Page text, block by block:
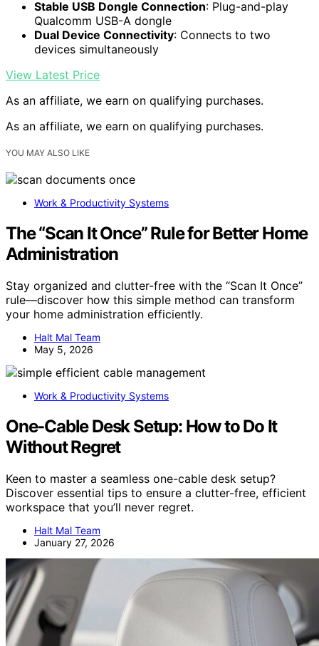
Stable USB Dongle Connection: Plug-and-play
Qualcomm USB-A dongle
Dual Device Connectivity: Connects to two
devices simultaneously
View Latest Price
As an affiliate, we earn on qualifying purchases.
As an affiliate, we earn on qualifying purchases.
YOU MAY ALSO LIKE
Work & Productivity Systems
The “Scan It Once” Rule for Better Home
Administration
Stay organized and clutter-free with the “Scan It Once”
rule—discover how this simple method can transform
your home administration efficiently.
Halt Mal Team
May 5, 2026
Work & Productivity Systems
One-Cable Desk Setup: How to Do It
Without Regret
Keen to master a seamless one-cable desk setup?
Discover essential tips to ensure a clutter-free, efficient
workspace that you’ll never regret.
Halt Mal Team
January 27, 2026